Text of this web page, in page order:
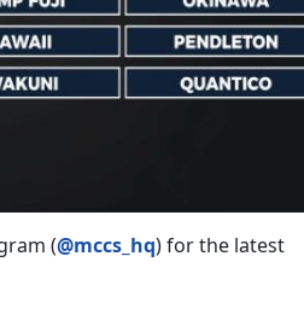
(@mccs_hq) for the latest